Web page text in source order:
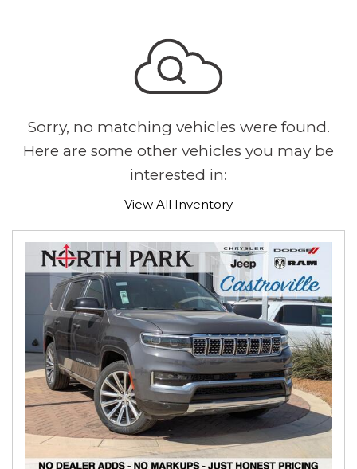
Sorry, no matching vehicles were found.
Here are some other vehicles you may be
interested in:
View All Inventory